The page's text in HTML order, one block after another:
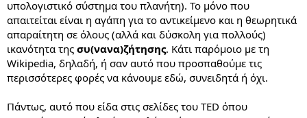
υπολογιστικό σύστημα του πλανήτη). Το μόνο που
απαιτείται είναι η αγάπη για το αντικείμενο και η θεωρητικά
απαραίτητη σε όλους (αλλά και δύσκολη για πολλούς)
ικανότητα της συ(νανα)ζήτησης. Κάτι παρόμοιο με τη
Wikipedia, δηλαδή, ή σαν αυτό που προσπαθούμε τις
περισσότερες φορές να κάνουμε εδώ, συνειδητά ή όχι.
Πάντως, αυτό που είδα στις σελίδες του TED όπου